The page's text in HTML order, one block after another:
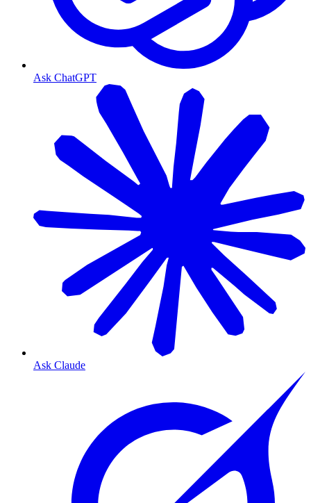
Ask ChatGPT
Ask Claude